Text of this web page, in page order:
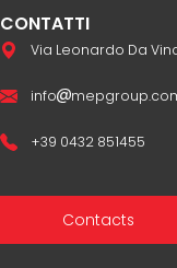
CONTATTI
Via Leonardo Da
info
+39 0432 851455
Contacts